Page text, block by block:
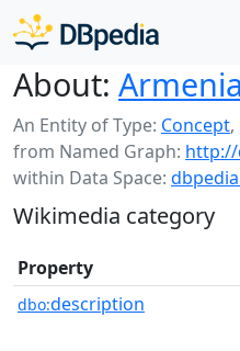
About:
An Entity of Type: Concept,
from Named Graph:
within Data Space:
Wikimedia category
Property
dbo:description